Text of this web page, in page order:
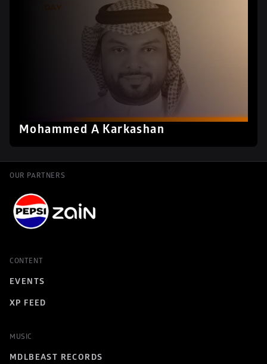
Mohammed A Karkashan
OUR PARTNERS
CONTENT
EVENTS
XP FEED
MUSIC
MDLBEAST RECORDS